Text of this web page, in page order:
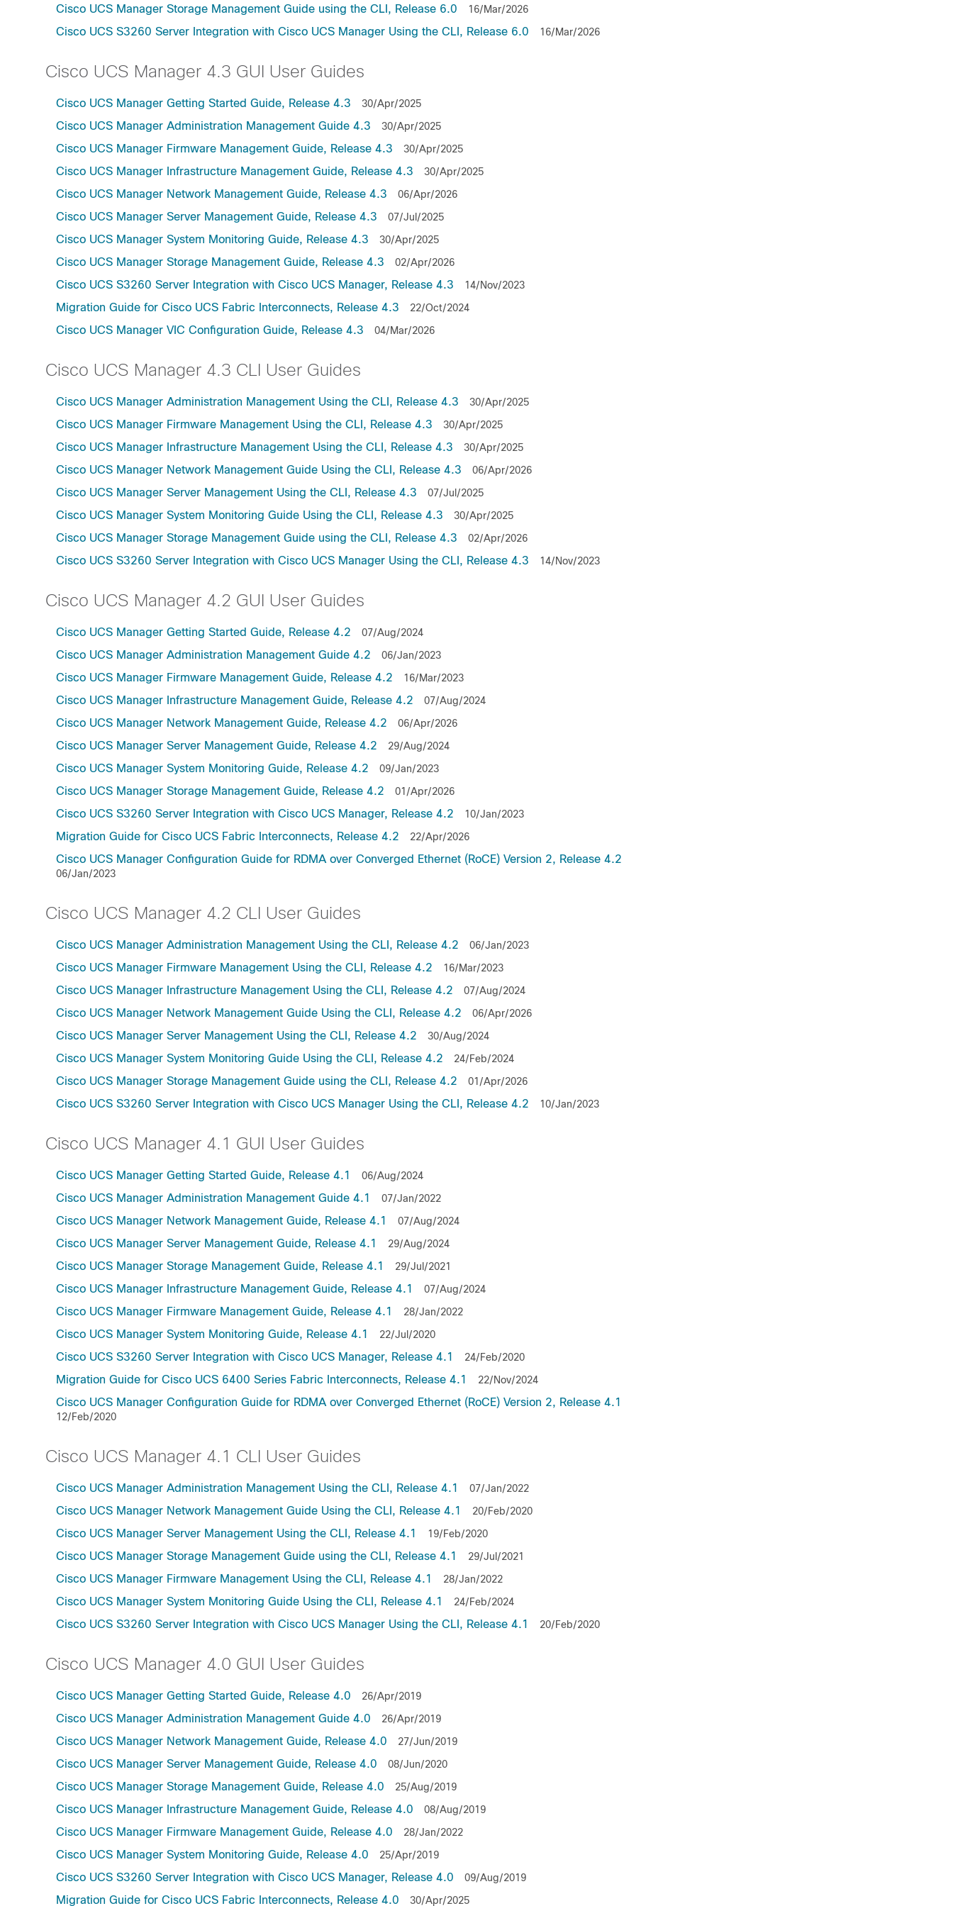
Cisco UCS Manager Storage Management Guide using the CLI, Release 6.0 16/Mar/2026
Cisco UCS S3260 Server Integration with Cisco UCS Manager Using the CLI, Release 6.0 16/Mar/2026
Cisco UCS Manager 4.3 GUI User Guides
Cisco UCS Manager Getting Started Guide, Release 4.3 30/Apr/2025
Cisco UCS Manager Administration Management Guide 4.3 30/Apr/2025
Cisco UCS Manager Firmware Management Guide, Release 4.3 30/Apr/2025
Cisco UCS Manager Infrastructure Management Guide, Release 4.3 30/Apr/2025
Cisco UCS Manager Network Management Guide, Release 4.3 06/Apr/2026
Cisco UCS Manager Server Management Guide, Release 4.3 07/Jul/2025
Cisco UCS Manager System Monitoring Guide, Release 4.3 30/Apr/2025
Cisco UCS Manager Storage Management Guide, Release 4.3 02/Apr/2026
Cisco UCS S3260 Server Integration with Cisco UCS Manager, Release 4.3 14/Nov/2023
Migration Guide for Cisco UCS Fabric Interconnects, Release 4.3 22/Oct/2024
Cisco UCS Manager VIC Configuration Guide, Release 4.3 04/Mar/2026
Cisco UCS Manager 4.3 CLI User Guides
Cisco UCS Manager Administration Management Using the CLI, Release 4.3 30/Apr/2025
Cisco UCS Manager Firmware Management Using the CLI, Release 4.3 30/Apr/2025
Cisco UCS Manager Infrastructure Management Using the CLI, Release 4.3 30/Apr/2025
Cisco UCS Manager Network Management Guide Using the CLI, Release 4.3 06/Apr/2026
Cisco UCS Manager Server Management Using the CLI, Release 4.3 07/Jul/2025
Cisco UCS Manager System Monitoring Guide Using the CLI, Release 4.3 30/Apr/2025
Cisco UCS Manager Storage Management Guide using the CLI, Release 4.3 02/Apr/2026
Cisco UCS S3260 Server Integration with Cisco UCS Manager Using the CLI, Release 4.3 14/Nov/2023
Cisco UCS Manager 4.2 GUI User Guides
Cisco UCS Manager Getting Started Guide, Release 4.2 07/Aug/2024
Cisco UCS Manager Administration Management Guide 4.2 06/Jan/2023
Cisco UCS Manager Firmware Management Guide, Release 4.2 16/Mar/2023
Cisco UCS Manager Infrastructure Management Guide, Release 4.2 07/Aug/2024
Cisco UCS Manager Network Management Guide, Release 4.2 06/Apr/2026
Cisco UCS Manager Server Management Guide, Release 4.2 29/Aug/2024
Cisco UCS Manager System Monitoring Guide, Release 4.2 09/Jan/2023
Cisco UCS Manager Storage Management Guide, Release 4.2 01/Apr/2026
Cisco UCS S3260 Server Integration with Cisco UCS Manager, Release 4.2 10/Jan/2023
Migration Guide for Cisco UCS Fabric Interconnects, Release 4.2 22/Apr/2026
Cisco UCS Manager Configuration Guide for RDMA over Converged Ethernet (RoCE) Version 2, Release 4.2
06/Jan/2023
Cisco UCS Manager 4.2 CLI User Guides
Cisco UCS Manager Administration Management Using the CLI, Release 4.2 06/Jan/2023
Cisco UCS Manager Firmware Management Using the CLI, Release 4.2 16/Mar/2023
Cisco UCS Manager Infrastructure Management Using the CLI, Release 4.2 07/Aug/2024
Cisco UCS Manager Network Management Guide Using the CLI, Release 4.2 06/Apr/2026
Cisco UCS Manager Server Management Using the CLI, Release 4.2 30/Aug/2024
Cisco UCS Manager System Monitoring Guide Using the CLI, Release 4.2 24/Feb/2024
Cisco UCS Manager Storage Management Guide using the CLI, Release 4.2 01/Apr/2026
Cisco UCS S3260 Server Integration with Cisco UCS Manager Using the CLI, Release 4.2 10/Jan/2023
Cisco UCS Manager 4.1 GUI User Guides
Cisco UCS Manager Getting Started Guide, Release 4.1 06/Aug/2024
Cisco UCS Manager Administration Management Guide 4.1 07/Jan/2022
Cisco UCS Manager Network Management Guide, Release 4.1 07/Aug/2024
Cisco UCS Manager Server Management Guide, Release 4.1 29/Aug/2024
Cisco UCS Manager Storage Management Guide, Release 4.1 29/Jul/2021
Cisco UCS Manager Infrastructure Management Guide, Release 4.1 07/Aug/2024
Cisco UCS Manager Firmware Management Guide, Release 4.1 28/Jan/2022
Cisco UCS Manager System Monitoring Guide, Release 4.1 22/Jul/2020
Cisco UCS S3260 Server Integration with Cisco UCS Manager, Release 4.1 24/Feb/2020
Migration Guide for Cisco UCS 6400 Series Fabric Interconnects, Release 4.1 22/Nov/2024
Cisco UCS Manager Configuration Guide for RDMA over Converged Ethernet (RoCE) Version 2, Release 4.1
12/Feb/2020
Cisco UCS Manager 4.1 CLI User Guides
Cisco UCS Manager Administration Management Using the CLI, Release 4.1 07/Jan/2022
Cisco UCS Manager Network Management Guide Using the CLI, Release 4.1 20/Feb/2020
Cisco UCS Manager Server Management Using the CLI, Release 4.1 19/Feb/2020
Cisco UCS Manager Storage Management Guide using the CLI, Release 4.1 29/Jul/2021
Cisco UCS Manager Firmware Management Using the CLI, Release 4.1 28/Jan/2022
Cisco UCS Manager System Monitoring Guide Using the CLI, Release 4.1 24/Feb/2024
Cisco UCS S3260 Server Integration with Cisco UCS Manager Using the CLI, Release 4.1 20/Feb/2020
Cisco UCS Manager 4.0 GUI User Guides
Cisco UCS Manager Getting Started Guide, Release 4.0 26/Apr/2019
Cisco UCS Manager Administration Management Guide 4.0 26/Apr/2019
Cisco UCS Manager Network Management Guide, Release 4.0 27/Jun/2019
Cisco UCS Manager Server Management Guide, Release 4.0 08/Jun/2020
Cisco UCS Manager Storage Management Guide, Release 4.0 25/Aug/2019
Cisco UCS Manager Infrastructure Management Guide, Release 4.0 08/Aug/2019
Cisco UCS Manager Firmware Management Guide, Release 4.0 28/Jan/2022
Cisco UCS Manager System Monitoring Guide, Release 4.0 25/Apr/2019
Cisco UCS S3260 Server Integration with Cisco UCS Manager, Release 4.0 09/Aug/2019
Migration Guide for Cisco UCS Fabric Interconnects, Release 4.0 30/Apr/2025